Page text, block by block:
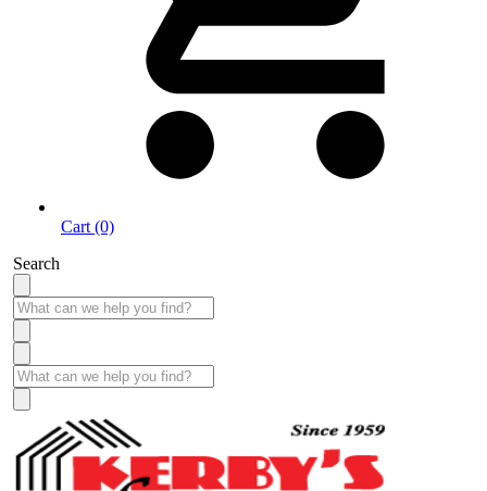
Cart (0)
Search